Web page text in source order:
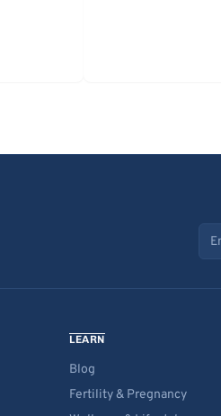
LEARN
Blog
Fertility & Pregnancy